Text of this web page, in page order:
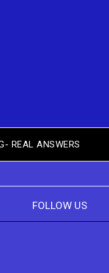
REAL ANSWERS
FOLLOW US